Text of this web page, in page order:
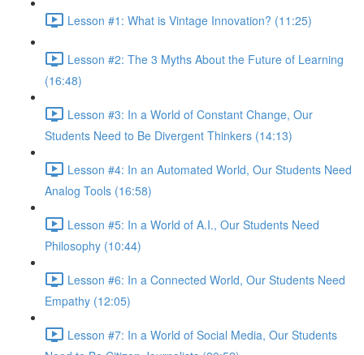
Lesson #1: What is Vintage Innovation? (11:25)
Lesson #2: The 3 Myths About the Future of Learning
(16:48)
Lesson #3: In a World of Constant Change, Our
Students Need to Be Divergent Thinkers (14:13)
Lesson #4: In an Automated World, Our Students Need
Analog Tools (16:58)
Lesson #5: In a World of A.I., Our Students Need
Philosophy (10:44)
Lesson #6: In a Connected World, Our Students Need
Empathy (12:05)
Lesson #7: In a World of Social Media, Our Students